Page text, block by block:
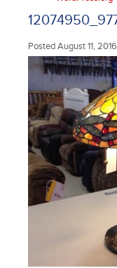
PostedAugust 11, 2016